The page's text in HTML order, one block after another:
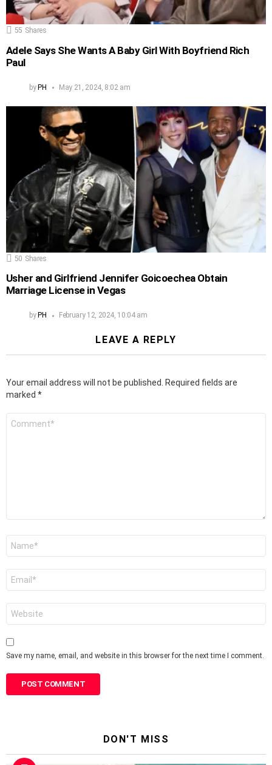
55 Shares
Adele Says She Wants A Baby Girl With Boyfriend Rich
Paul
byPH May 21, 2024, 8:02 am
50 Shares
Usher and Girlfriend Jennifer Goicoechea Obtain
Marriage License in Vegas
by PH February 12, 2024, 10:04 am
LEAVE A REPLY
Your email address will not be published. Required fields are
marked *
Save my name, email, and website in this browser for the next time I comment.
DON'T MISS